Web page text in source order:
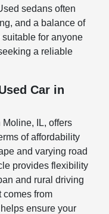
sedans often
and a balance of
for anyone
a reliable
Car in
IL, offers
of affordability
and varying road
provides flexibility
and rural driving
comes from
ensure your